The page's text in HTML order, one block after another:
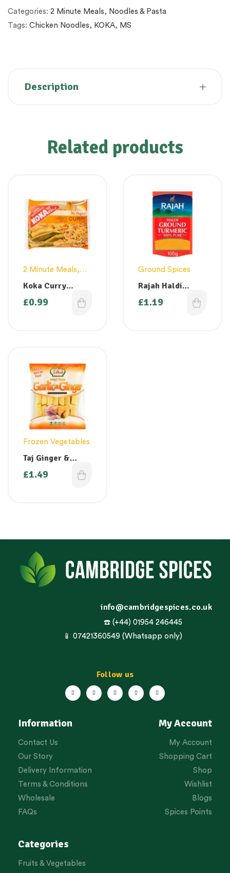
Categories: 2 Minute Meals, Noodles & Pasta
Tags: Chicken Noodles, KOKA, MS
Description
Related products
2 Minute Meals,
Noodles & Pasta
Koka Curry
Flavour Noodles
85g
£0.99
Ground Spices
Rajah Haldi
Ground Turmeric
– 100g
£1.19
Frozen Vegetables
Taj Ginger &
Garlic Mixed
Puree 400g
£1.49
Follow us
Information
Contact Us
Our Story
Delivery Information
Terms & Conditions
Wholesale
FAQs
My Account
My Account
Shopping Cart
Shop
Wishlist
Blogs
Spices Points
Categories
Fruits & Vegetables
info@cambridgespices.co.uk
☎️ (+44) 01954 246445
📱 07421360549 (Whatsapp only)